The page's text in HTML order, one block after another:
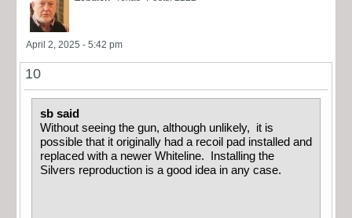
April 2, 2025 - 5:42 pm
10
sb said
Without seeing the gun, although unlikely, it is
possible that it originally had a recoil pad installed and
replaced with a newer Whiteline. Installing the
Silvers reproduction is a good idea in any case.